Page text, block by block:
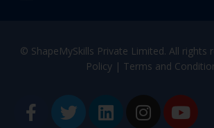
© ShapeMySkills Private Limited. All rights
Policy| Terms and